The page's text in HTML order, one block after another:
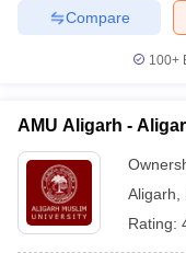
Tips XAT
Compare
100+
AMU Aligarh -
Aligarh
Rating: